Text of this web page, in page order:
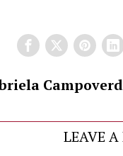
LEAVE A